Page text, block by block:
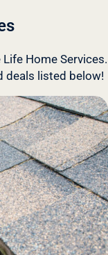
Home Services.
deals listed below!